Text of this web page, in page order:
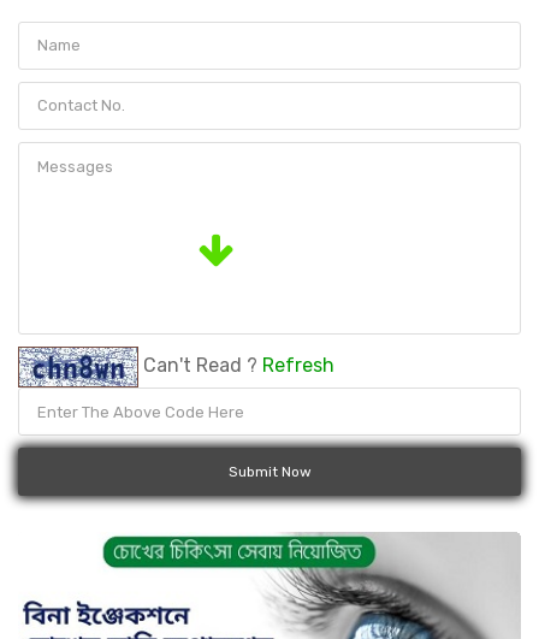
Can't Read ? Refresh
Submit Now